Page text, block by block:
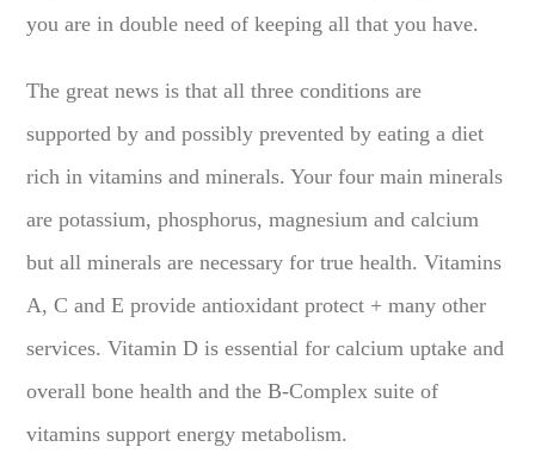
you are in double need of keeping all that you have.
The great news is that all three conditions are
supported by and possibly prevented by eating a diet
rich in vitamins and minerals. Your four main minerals
are potassium, phosphorus, magnesium and calcium
but all minerals are necessary for true health. Vitamins
A, C and E provide antioxidant protect + many other
services. Vitamin D is essential for calcium uptake and
overall bone health and the B-Complex suite of
vitamins support energy metabolism.